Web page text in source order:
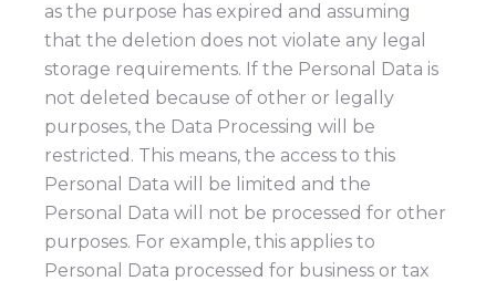
as the purpose has expired and assuming
that the deletion does not violate any legal
storage requirements. If the Personal Data is
not deleted because of other or legally
purposes, the Data Processing will be
restricted. This means, the access to this
Personal Data will be limited and the
Personal Data will not be processed for other
purposes. For example, this applies to
Personal Data processed for business or tax